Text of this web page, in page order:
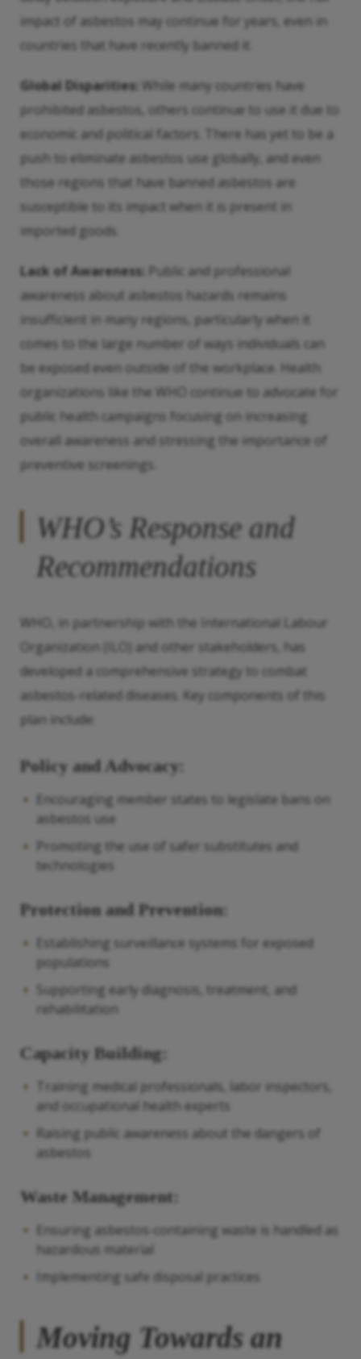
impact of asbestos may continue for years, even in
countries that have recently banned it.
Global Disparities: While many countries have
prohibited asbestos, others continue to use it due to
economic and political factors. There has yet to be a
push to eliminate asbestos use globally, and even
those regions that have banned asbestos are
susceptible to its impact when it is present in
imported goods.
Lack of Awareness: Public and professional
awareness about asbestos hazards remains
insufficient in many regions, particularly when it
comes to the large number of ways individuals can
be exposed even outside of the workplace. Health
organizations like the WHO continue to advocate for
public health campaigns focusing on increasing
overall awareness and stressing the importance of
preventive screenings.
WHO’s Response and
Recommendations
WHO, in partnership with the International Labour
Organization (ILO) and other stakeholders, has
developed a comprehensive strategy to combat
asbestos-related diseases. Key components of this
plan include:
Policy and Advocacy:
Encouraging member states to legislate bans on
asbestos use
Promoting the use of safer substitutes and
technologies
Protection and Prevention:
Establishing surveillance systems for exposed
populations
Supporting early diagnosis, treatment, and
rehabilitation
Capacity Building:
Training medical professionals, labor inspectors,
and occupational health experts
Raising public awareness about the dangers of
asbestos
Waste Management:
Ensuring asbestos-containing waste is handled as
hazardous material
Implementing safe disposal practices
Moving Towards an